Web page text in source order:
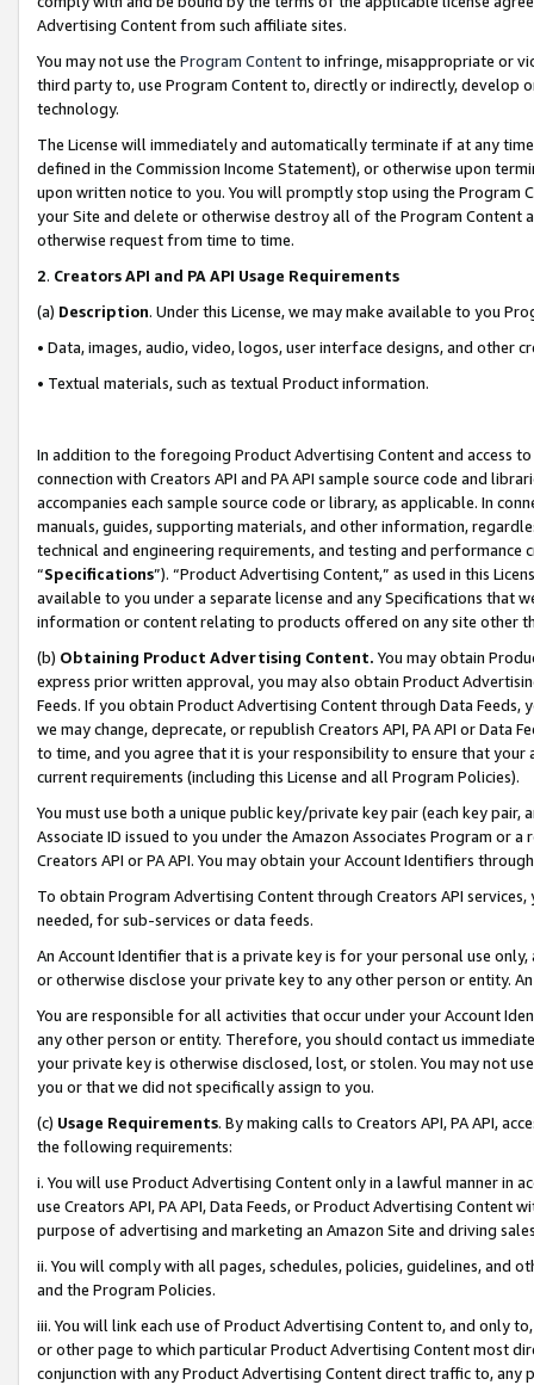
Advertising Content from such affiliate sites.
You may not use the Program Contentto infringe, misappropriate or
third party to, use Program Content to, directly or indirectly, develop
technology.
The License will immediately and automatically terminate if at any
defined in the Commission Income Statement), or otherwise upon
upon written notice to you. You will promptly stop using the Program
your Site and delete or otherwise destroy all of the Program Content
otherwise request from time to time.
2. Creators API and PA API Usage Requirements
(a) Description. Under this License, we may make available to you
• Data, images, audio, video, logos, user interface designs, and other
• Textual materials, such as textual Product information.
In addition to the foregoing Product Advertising Content and access
connection with Creators API and PA API sample source code and
accompanies each sample source code or library, as applicable. In
manuals, guides, supporting materials, and other information,
technical and engineering requirements, and testing and
“Specifications”). “Product Advertising Content,” as used in this
available to you under a separate license and any Specifications that
information or content relating to products offered on any site other
(b) Obtaining Product Advertising Content. You may obtain
express prior written approval, you may also obtain Product
Feeds. If you obtain Product Advertising Content through Data Feeds,
we may change, deprecate, or republish Creators API, PA API or Data
to time, and you agree that it is your responsibility to ensure that your
current requirements (including this License and all Program Policies).
You must use both a unique public key/private key pair (each key pair,
Associate ID issued to you under the Amazon Associates Program or
Creators API or PA API. You may obtain your Account Identifiers
To obtain Program Advertising Content through Creators API
needed, for sub-services or data feeds.
An Account Identifier that is a private key is for your personal use
or otherwise disclose your private key to any other person or entity.
You are responsible for all activities that occur under your Account
any other person or entity. Therefore, you should contact us
your private key is otherwise disclosed, lost, or stolen. You may not
you or that we did not specifically assign to you.
(c) Usage Requirements. By making calls to Creators API, PA API,
the following requirements:
i. You will use Product Advertising Content only in a lawful manner in
use Creators API, PA API, Data Feeds, or Product Advertising
purpose of advertising and marketing an Amazon Site and driving
ii. You will comply with all pages, schedules, policies, guidelines, and
and the Program Policies.
iii. You will link each use of Product Advertising Content to, and only
or other page to which particular Product Advertising Content most
conjunction with any Product Advertising Content direct traffic to,